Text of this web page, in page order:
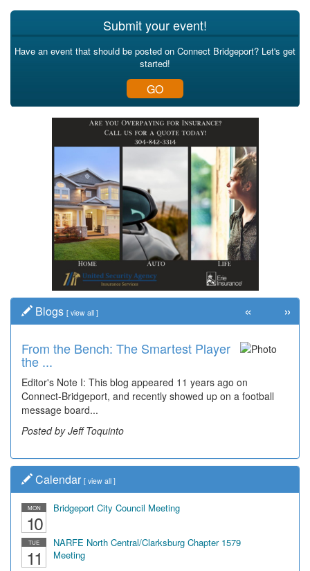
Submit your event!
Have an event that should be posted on Connect Bridgeport? Let's get
started!
GO
Blogs [ view all ]
From the Bench: The Smartest Player
the ...
Editor's Note I: This blog appeared 11 years ago on
Connect-Bridgeport, and recently showed up on a football
message board...
Posted by Jeff Toquinto
Time Travel: '80s Simpson Elementary
Wal...
Decades of students, along with years of use by the
community, have utilized the old and current bridge
leading...
Posted by Dick Duez
« »
Calendar [ view all ]
MON
10
Bridgeport City Council Meeting
TUE
11
NARFE North Central/Clarksburg Chapter 1579
Meeting